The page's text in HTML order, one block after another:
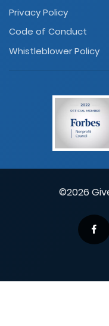
Privacy Policy
Code of Conduct
Whistleblower Policy
©2026